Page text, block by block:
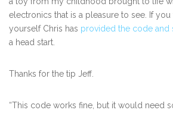
electronics that is a pleasure to see. If
yourself Chris has provided the code and
a head start.
Thanks for the tip Jeff.
“This code works fine, but it would need